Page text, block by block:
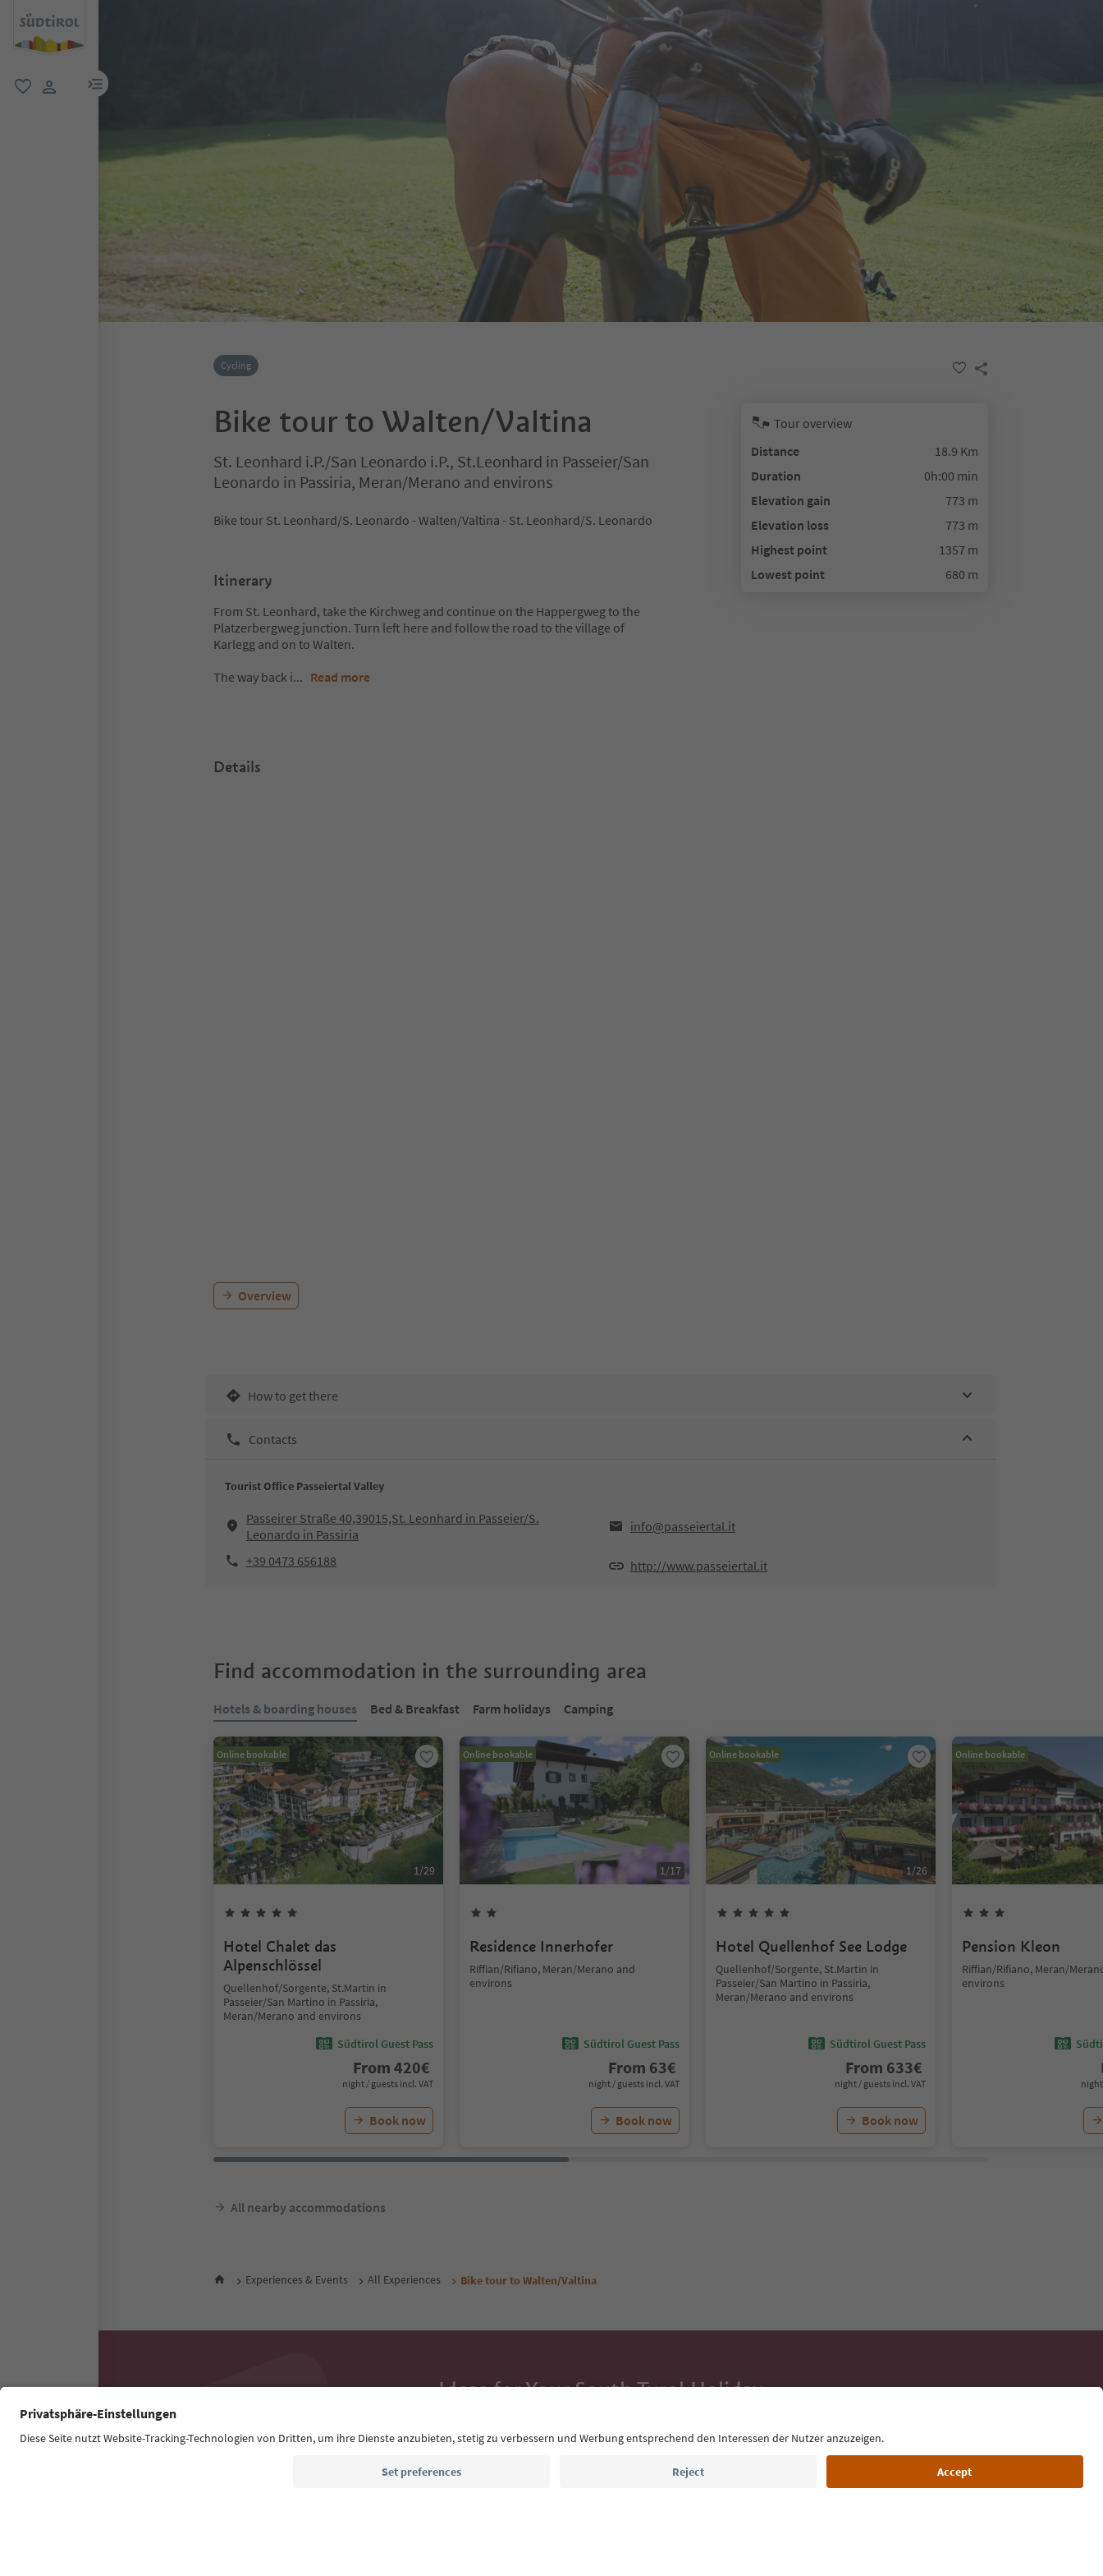
menu link
Cycling
Bike tour to Walten/Valtina
St. Leonhard i.P./San Leonardo i.P., St.Leonhard in Passeier/San
Leonardo in Passiria, Meran/Merano and environs
Bike tour St. Leonhard/S. Leonardo - Walten/Valtina - St. Leonhard/S. Leonardo
Itinerary
From St. Leonhard, take the Kirchweg and continue on the Happergweg to the
Platzerbergweg junction. Turn left here and follow the road to the village of
Karlegg and on to Walten.
The way back i... Read more
Tour overview
Distance
18.9 Km
Duration
0h:00 min
Elevation gain
773 m
Elevation loss
773 m
Highest point
1357 m
Lowest point
680 m
Details
Overview
How to get there
Contacts
Tourist Office Passeiertal Valley
Passeirer Straße 40,39015,St. Leonhard in Passeier/S.
Leonardo in Passiria
info@passeiertal.it
+39 0473 656188 http://www.passeiertal.it
Find accommodation in the surrounding area
Hotels & boarding houses Bed & Breakfast Farm holidays Camping
Online bookable
1/29
Hotel Chalet das
Alpenschlössel
Quellenhof/Sorgente, St.Martin in
Passeier/San Martino in Passiria,
Meran/Merano and environs
Südtirol Guest Pass
From 420€
night / guests incl. VAT
Book now
Online bookable
1/17
Residence Innerhofer
Riffian/Rifiano, Meran/Merano and
environs
Südtirol Guest Pass
From 63€
night / guests incl. VAT
Book now
Online bookable
1/26
Hotel Quellenhof See Lodge
Quellenhof/Sorgente, St.Martin in
Passeier/San Martino in Passiria,
Meran/Merano and environs
Südtirol Guest Pass
From 633€
night / guests incl. VAT
Book now
Online bookable
Pension Kleon
Riffian/Rifiano, Meran/
environs
night
All nearby accommodations
Experiences & Events All Experiences Bike tour to Walten/Valtina
Ideas for Your South Tyrol Holiday
highlights and traditional recipes straight to your inbox.